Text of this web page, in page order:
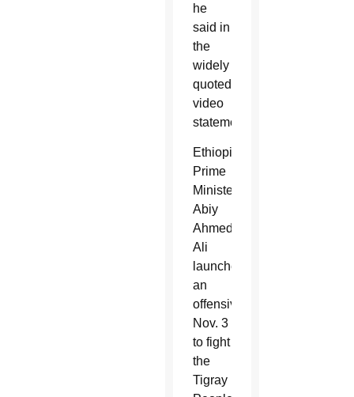
he
said in
the
widely
quoted
video
statement.
Ethiopian
Prime
Minister
Abiy
Ahmed
Ali
launched
an
offensive
Nov. 3
to fight
the
Tigray